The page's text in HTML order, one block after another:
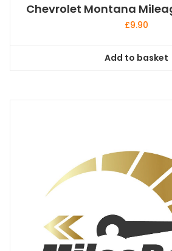
Chevrolet Montana
£9.90
Add to basket